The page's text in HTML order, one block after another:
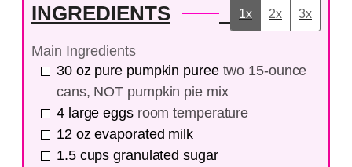
INGREDIENTS 1x 2x 3x
Main Ingredients
30 oz pure pumpkin puree two 15-ounce
cans, NOT pumpkin pie mix
4 large eggs room temperature
12 oz evaporated milk
1.5 cups granulated sugar